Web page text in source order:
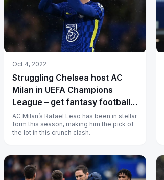
Oct 4, 2022
Struggling Chelsea host AC
Milan in UEFA Champions
League – get fantasy football
tips and probable playing XIs
AC Milan’s Rafael Leao has been in stellar
form this season, making him the pick of
the lot in this crunch clash.